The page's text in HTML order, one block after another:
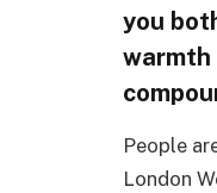
you
People
London